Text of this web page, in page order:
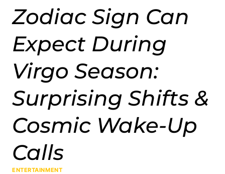
Zodiac Sign Can
Expect During
Virgo Season:
Surprising Shifts &
Cosmic Wake-Up
Calls
ENTERTAINMENT